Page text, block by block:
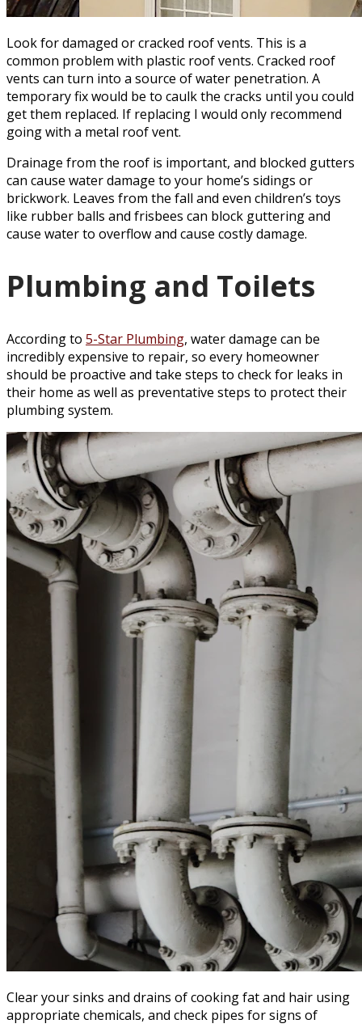
Look for damaged or cracked roof vents. This is a
common problem with plastic roof vents. Cracked roof
vents can turn into a source of water penetration. A
temporary fix would be to caulk the cracks until you could
get them replaced. If replacing I would only recommend
going with a metal roof vent.
Drainage from the roof is important, and blocked gutters
can cause water damage to your home’s sidings or
brickwork. Leaves from the fall and even children’s toys
like rubber balls and frisbees can block guttering and
cause water to overflow and cause costly damage.
Plumbing and Toilets
According to 5-Star Plumbing, water damage can be
incredibly expensive to repair, so every homeowner
should be proactive and take steps to check for leaks in
their home as well as preventative steps to protect their
plumbing system.
Clear your sinks and drains of cooking fat and hair using
appropriate chemicals, and check pipes for signs of